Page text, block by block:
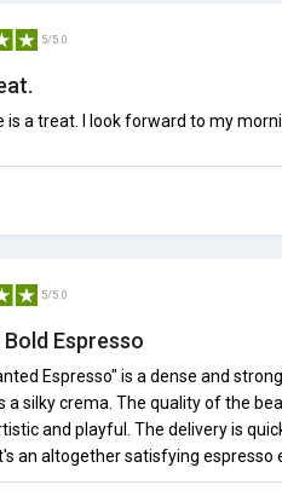
5/5.0
a treat. I look forward to my
5/5.0
Bold Espresso
Espresso" is a dense and
a silky crema. The quality of the
and playful. The delivery is
an altogether satisfying espresso